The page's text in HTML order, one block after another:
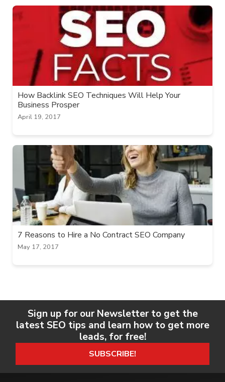
How Backlink SEO Techniques Will Help Your
Business Prosper
April 19, 2017
7 Reasons to Hire a No Contract SEO Company
May 17, 2017
Sign up for our Newsletter to get the
latest SEO tips and learn how to get more
leads, for free!
SUBSCRIBE!